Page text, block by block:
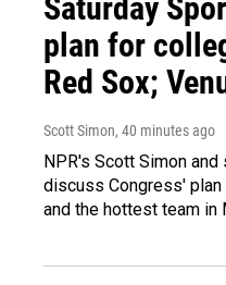
Saturday
plan for
Red Sox;
Scott Simon, 40 minutes ago
NPR's Scott Simon
discuss Congress'
and the hottest team in